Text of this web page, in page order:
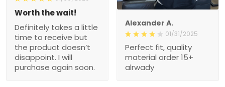
Alexander A.
01/31/2025
Perfect fit, quality
material order 15+
alrwady
Worth the wait!
Definitely takes a little
time to receive but
the product doesn’t
disappoint. I will
purchase again soon.